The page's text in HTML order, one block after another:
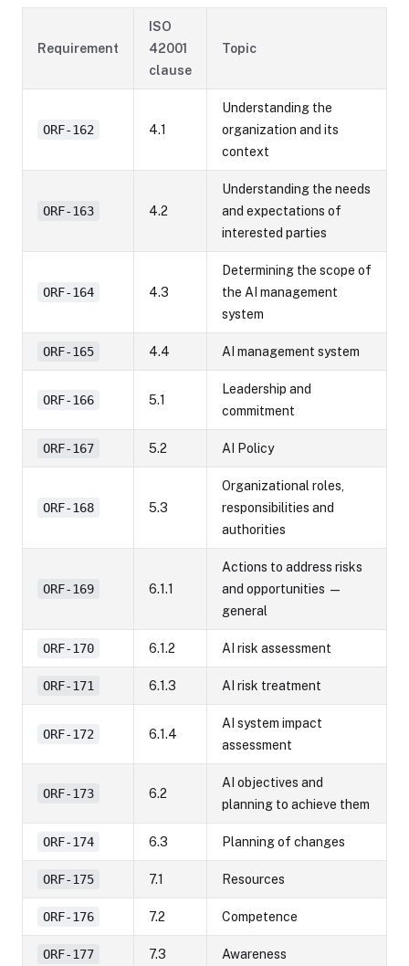
Requirement
ISO
42001
clause
Topic
ORF-162 4.1
Understanding the
organization and its
context
ORF-163 4.2
Understanding the needs
and expectations of
interested parties
ORF-164 4.3
Determining the scope of
the AI management
system
ORF-165 4.4 AI management system
ORF-166 5.1
Leadership and
commitment
ORF-167 5.2 AI Policy
ORF-168 5.3
Organizational roles,
responsibilities and
authorities
ORF-169 6.1.1
Actions to address risks
and opportunities —
general
ORF-170 6.1.2 AI risk assessment
ORF-171 6.1.3 AI risk treatment
ORF-172 6.1.4
AI system impact
assessment
ORF-173 6.2
AI objectives and
planning to achieve them
ORF-174 6.3 Planning of changes
ORF-175 7.1 Resources
ORF-176 7.2 Competence
ORF-177 7.3 Awareness